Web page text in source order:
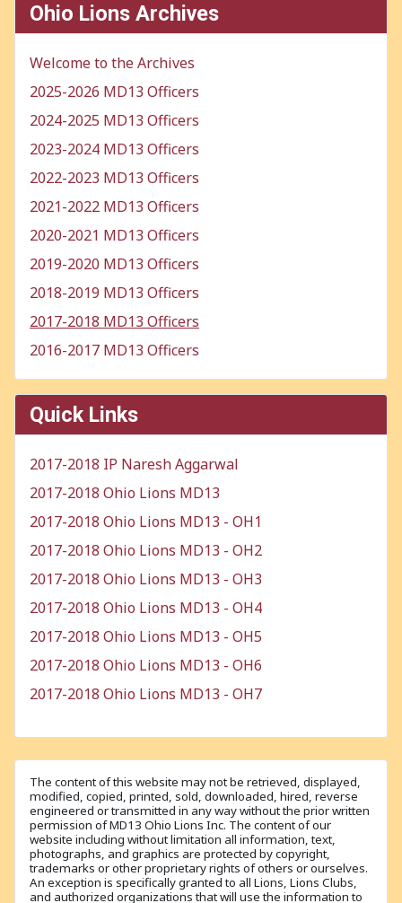
Ohio Lions Archives
Welcome to the Archives
2025-2026 MD13 Officers
2024-2025 MD13 Officers
2023-2024 MD13 Officers
2022-2023 MD13 Officers
2021-2022 MD13 Officers
2020-2021 MD13 Officers
2019-2020 MD13 Officers
2018-2019 MD13 Officers
2017-2018 MD13 Officers
2016-2017 MD13 Officers
Quick Links
2017-2018 IP Naresh Aggarwal
2017-2018 Ohio Lions MD13
2017-2018 Ohio Lions MD13 - OH1
2017-2018 Ohio Lions MD13 - OH2
2017-2018 Ohio Lions MD13 - OH3
2017-2018 Ohio Lions MD13 - OH4
2017-2018 Ohio Lions MD13 - OH5
2017-2018 Ohio Lions MD13 - OH6
2017-2018 Ohio Lions MD13 - OH7
The content of this website may not be retrieved, displayed,
modified, copied, printed, sold, downloaded, hired, reverse
engineered or transmitted in any way without the prior written
permission of MD13 Ohio Lions Inc. The content of our
website including without limitation all information, text,
photographs, and graphics are protected by copyright,
trademarks or other proprietary rights of others or ourselves.
An exception is specifically granted to all Lions, Lions Clubs,
and authorized organizations that will use the information to